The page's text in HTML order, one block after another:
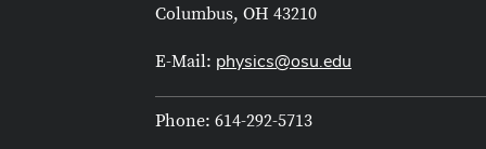
Columbus, OH 43210
E-Mail: physics@osu.edu
Phone: 614-292-5713